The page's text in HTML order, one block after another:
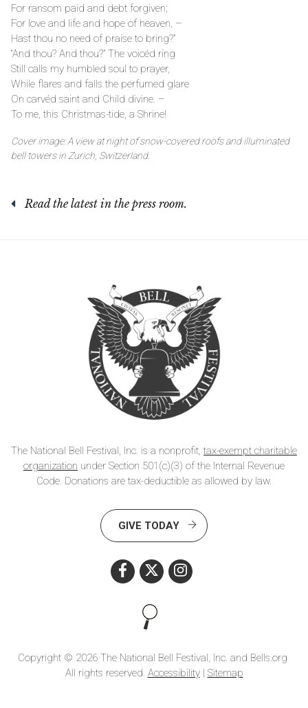
For ransom paid and debt forgiven;
For love and life and hope of heaven, –
Hast thou no need of praise to bring?”
“And thou? And thou?” The voicéd ring
Still calls my humbled soul to prayer,
While flares and falls the perfumed glare
On carvéd saint and Child divine. –
To me, this Christmas-tide, a Shrine!
Cover image: A view at night of snow-covered roofs and illuminated
bell towers in Zurich, Switzerland.
Read the latest in the press room.
The National Bell Festival, Inc. is a nonprofit, tax-exempt charitable
organization under Section 501(c)(3) of the Internal Revenue
Code. Donations are tax-deductible as allowed by law.
GIVE TODAY
Copyright © 2026 The National Bell Festival, Inc. and Bells.org
All rights reserved. Accessibility| Sitemap